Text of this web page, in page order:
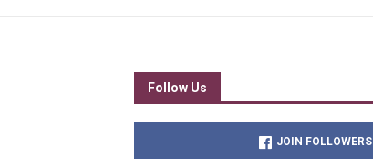
Follow Us
JOIN FOLLOWERS